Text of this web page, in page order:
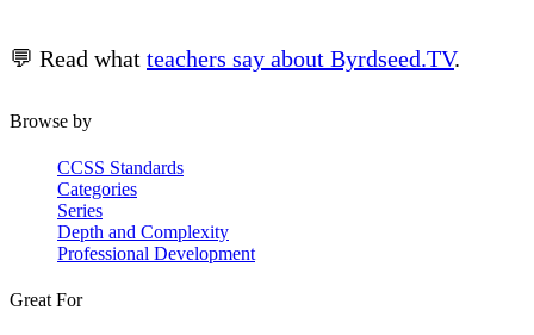
💬 Read what teachers say about Byrdseed.TV.
Browse by
CCSS Standards
Categories
Series
Depth and Complexity
Professional Development
Great For